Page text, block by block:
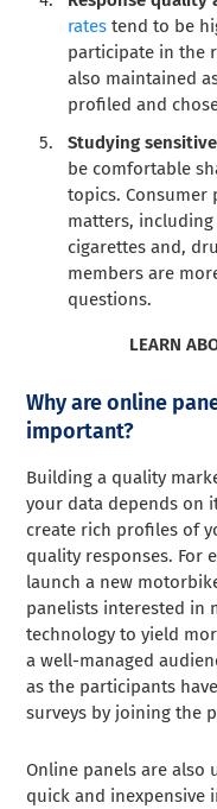
rates tend to be
participate in the
also maintained
profiled and
Studying
be comfortable
topics. Consumer
matters,
cigarettes and,
members are
questions.
LEARN
Why are online
important?
Building a quality
your data depends on
create rich profiles of
quality responses. For
launch a new
panelists interested in
technology to yield
a well-managed
as the participants
surveys by joining the
Online panels are also
quick and inexpensive